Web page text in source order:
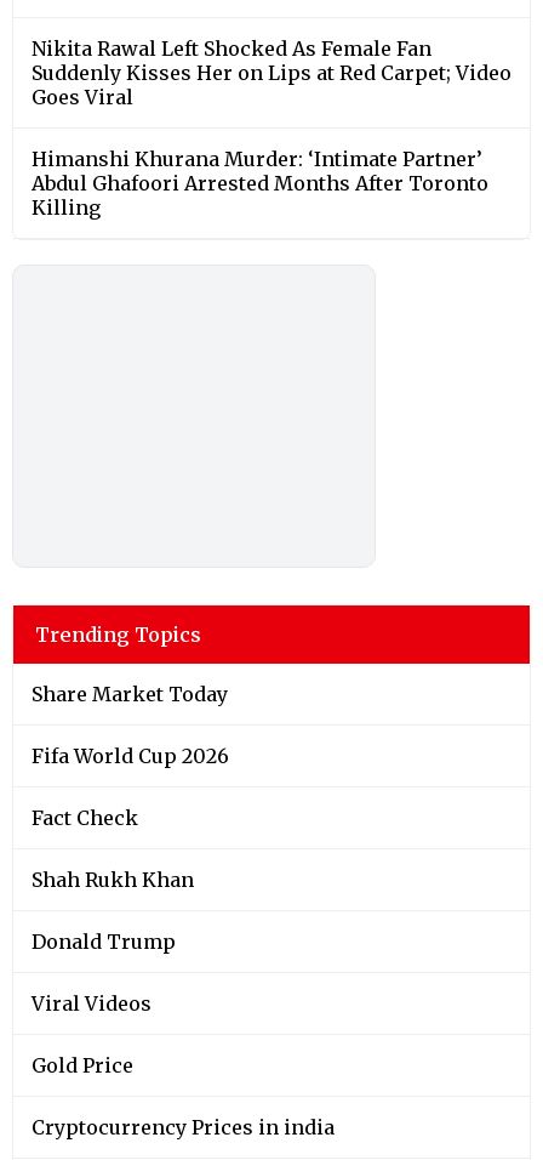
Nikita Rawal Left Shocked As Female Fan
Suddenly Kisses Her on Lips at Red Carpet; Video
Goes Viral
Himanshi Khurana Murder: ‘Intimate Partner’
Abdul Ghafoori Arrested Months After Toronto
Killing
Trending Topics
Share Market Today
Fifa World Cup 2026
Fact Check
Shah Rukh Khan
Donald Trump
Viral Videos
Gold Price
Cryptocurrency Prices in india